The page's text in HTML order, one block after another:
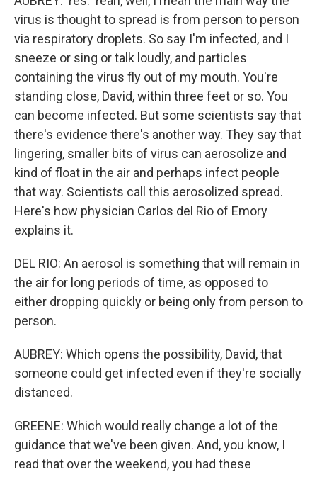
virus is thought to spread is from person to person
via respiratory droplets. So say I'm infected, and I
sneeze or sing or talk loudly, and particles
containing the virus fly out of my mouth. You're
standing close, David, within three feet or so. You
can become infected. But some scientists say that
there's evidence there's another way. They say that
lingering, smaller bits of virus can aerosolize and
kind of float in the air and perhaps infect people
that way. Scientists call this aerosolized spread.
Here's how physician Carlos del Rio of Emory
explains it.
DEL RIO: An aerosol is something that will remain in
the air for long periods of time, as opposed to
either dropping quickly or being only from person to
person.
AUBREY: Which opens the possibility, David, that
someone could get infected even if they're socially
distanced.
GREENE: Which would really change a lot of the
guidance that we've been given. And, you know, I
read that over the weekend, you had these